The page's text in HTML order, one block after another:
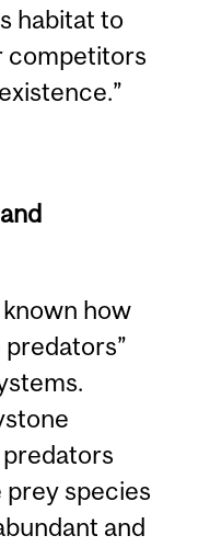
habitat to
competitors
how
prey species
and